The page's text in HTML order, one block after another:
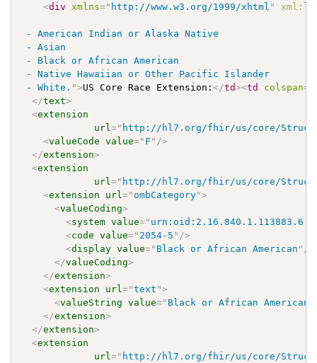
<div xmlns=" http://www.w3.org/1999/xhtml " xml:
- American Indian or Alaska Native
- Asian
- Black or African American
- Native Hawaiian or Other Pacific Islander
- White. ">US Core Race Extension:</td><td colspan=
</text>
<extension
url=" http://hl7.org/fhir/us/core/
<valueCode value=" F " />
</extension>
<extension
url=" http://hl7.org/fhir/us/core/
<extension url=" ombCategory">
<valueCoding>
<system value="
<code value=" 2054-5 " />
<display value=" Black or African American " />
</valueCoding>
</extension>
<extension url="text ">
<valueString value=" Black or African American
</extension>
</extension>
<extension
url=" http://hl7.org/fhir/us/core/